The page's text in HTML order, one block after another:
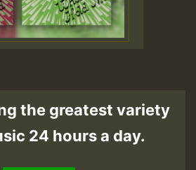
the greatest variety
24 hours a day.